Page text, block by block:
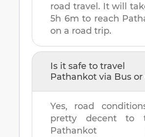
road travel. It will
5h 6m to reach
on a road trip.
Is it safe to travel
Pathankot via Bus or
Yes, road
pretty decent to
Pathankot